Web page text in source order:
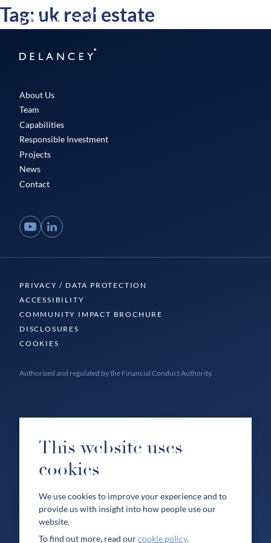
Skip
to
Delancey
Menu
Tag: uk real estate
Delancey
About Us
Team
Capabilities
Responsible Investment
Projects
News
Contact
YouTubeLinkedIn
PRIVACY / DATA PROTECTION
ACCESSIBILITY
COMMUNITY IMPACT BROCHURE
DISCLOSURES
COOKIES
Authorised and regulated by the Financial Conduct Authority.
This website uses
cookies
We use cookies to improve your experience and to
provide us with insight into how people use our
website.
To find out more, read ourcookie policy.